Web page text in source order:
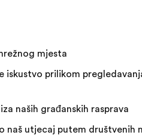
mjesta
iskustvo prilikom
naših građanskih rasprava
naš utjecaj putem društvenih